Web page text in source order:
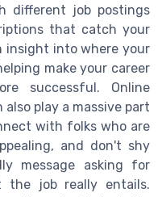
different job postings
that catch your
insight into where your
make your career
successful. Online
play a massive part
with folks who are
and don't shy
message asking for
the job really entails.